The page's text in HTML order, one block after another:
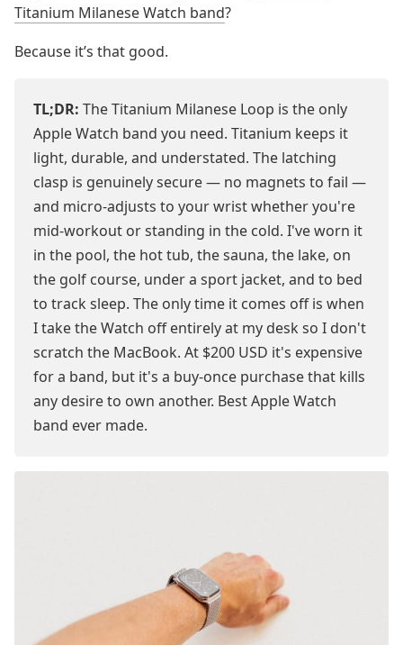
Titanium Milanese Watch band?
Because it’s that good.
TL;DR: The Titanium Milanese Loop is the only
Apple Watch band you need. Titanium keeps it
light, durable, and understated. The latching
clasp is genuinely secure — no magnets to fail —
and micro-adjusts to your wrist whether you're
mid-workout or standing in the cold. I've worn it
in the pool, the hot tub, the sauna, the lake, on
the golf course, under a sport jacket, and to bed
to track sleep. The only time it comes off is when
I take the Watch off entirely at my desk so I don't
scratch the MacBook. At $200 USD it's expensive
for a band, but it's a buy-once purchase that kills
any desire to own another. Best Apple Watch
band ever made.